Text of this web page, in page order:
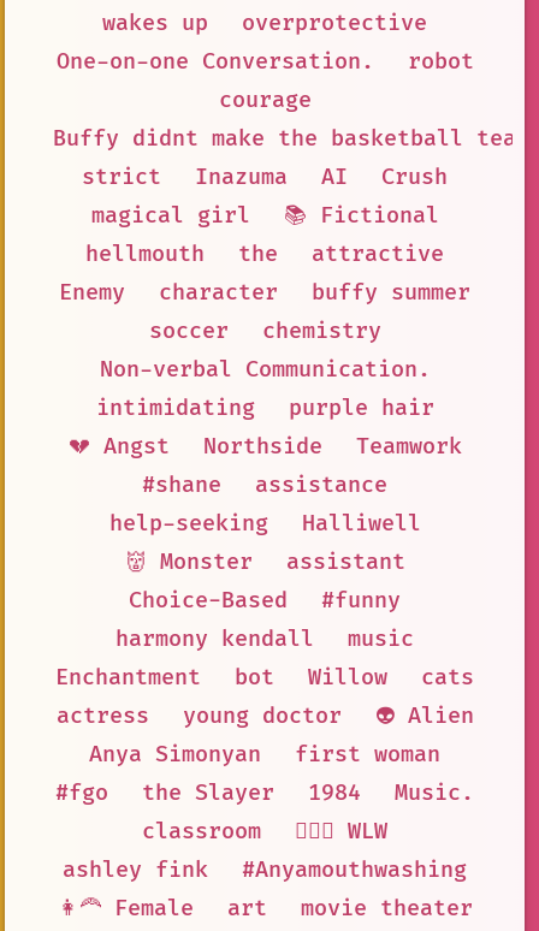
wakes up
overprotective
One-on-one Conversation.
robot
courage
Buffy didnt make the basketball team
strict
Inazuma AI
Crush
magical girl
📚 Fictional
hellmouth
the
attractive
Enemy
character
buffy summer
soccer
chemistry
Non-verbal Communication.
intimidating
purple hair
💔 Angst
Northside
Teamwork
#shane
assistance
help-seeking
Halliwell
👹 Monster
assistant
Choice-Based
#funny
harmony kendall
music
Enchantment
bot Willow
cats
actress
young doctor
👽 Alien
Anya Simonyan
first woman
#fgo
the Slayer 1984
Music.
classroom
👩‍❤️‍👩 WLW
ashley fink
#Anyamouthwashing
👩‍🦰 Female
art
movie theater